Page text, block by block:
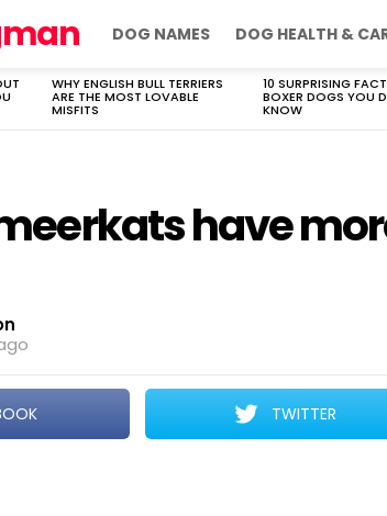
DOG NAMES DOG HEALTH &
WHY ENGLISH BULL TERRIERS
ARE THE MOST LOVABLE
MISFITS
10 SURPRISING
BOXER DOGS YOU
KNOW
have
TWITTER